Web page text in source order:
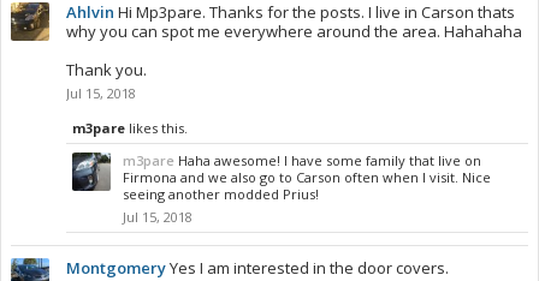
Ahlvin Hi Mp3pare. Thanks for the posts. I live in Carson thats
why you can spot me everywhere around the area. Hahahaha
Thank you.
Jul 15, 2018
m3pare likes this.
m3pare Haha awesome! I have some family that live on
Firmona and we also go to Carson often when I visit. Nice
seeing another modded Prius!
Jul 15, 2018
MontgomeryYes I am interested in the door covers.